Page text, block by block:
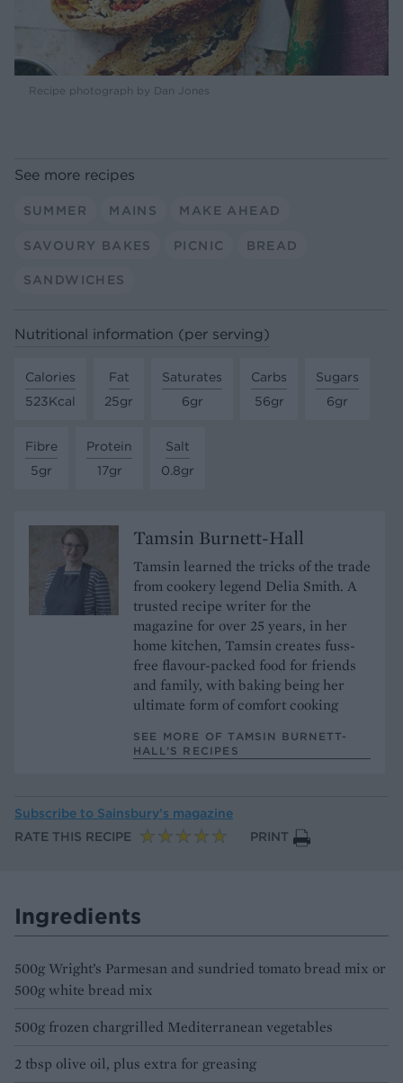
Recipe photograph by Dan Jones
See more recipes
SUMMER MAINS MAKE AHEAD
SAVOURY BAKES PICNIC BREAD
SANDWICHES
Nutritional information (per serving)
Calories
523Kcal
Fat
25gr
Saturates
6gr
Carbs
56gr
Sugars
6gr
Fibre
5gr
Protein
17gr
Salt
0.8gr
Tamsin Burnett-Hall
Tamsin learned the tricks of the trade
from cookery legend Delia Smith. A
trusted recipe writer for the
magazine for over 25 years, in her
home kitchen, Tamsin creates fuss-
free flavour-packed food for friends
and family, with baking being her
ultimate form of comfort cooking
SEE MORE OF TAMSIN BURNETT-
HALL’S RECIPES
Subscribe to Sainsbury’s magazine
RATE THIS RECIPE
PRINT
Ingredients
500g Wright’s Parmesan and sundried tomato bread mix or
500g white bread mix
500g frozen chargrilled Mediterranean vegetables
2 tbsp olive oil, plus extra for greasing